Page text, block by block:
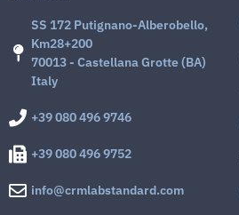
SS 172 Putignano-Alberobello,
Km28+200
70013 - Castellana Grotte (BA)
Italy
+39 080 496 9746
+39 080 496 9752
info@crmlabstandard.com